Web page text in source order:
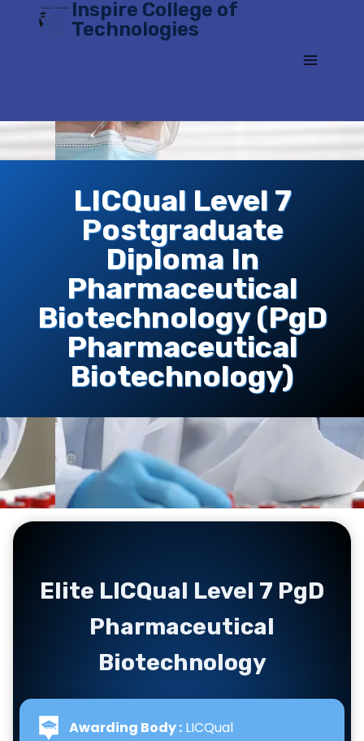
Inspire College of
Technologies
LICQual Level 7
Postgraduate
Diploma In
Pharmaceutical
Biotechnology (PgD
Pharmaceutical
Biotechnology)
Elite LICQual Level 7 PgD
Pharmaceutical
Biotechnology
Awarding Body : LICQual